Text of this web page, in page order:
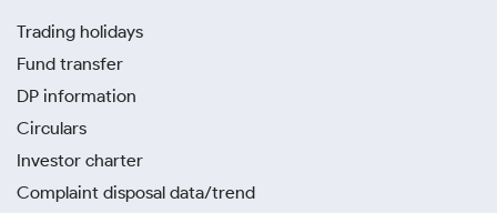
Trading holidays
Fund transfer
DP information
Circulars
Investor charter
Complaint disposal data/trend